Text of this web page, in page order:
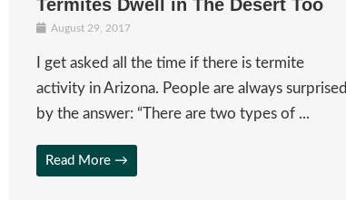
Termites Dwell in The Desert Too
August 29, 2017
I get asked all the time if there is termite
activity in Arizona. People are always surprised
by the answer: “There are two types of ...
Read More →